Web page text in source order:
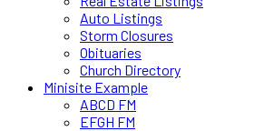
Auto Listings
Storm Closures
Obituaries
Church Directory
Minisite Example
ABCD FM
EFGH FM